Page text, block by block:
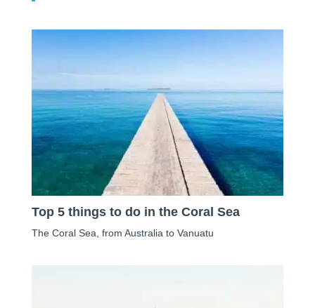
Top 5 things to do in the Coral Sea
The Coral Sea, from Australia to Vanuatu